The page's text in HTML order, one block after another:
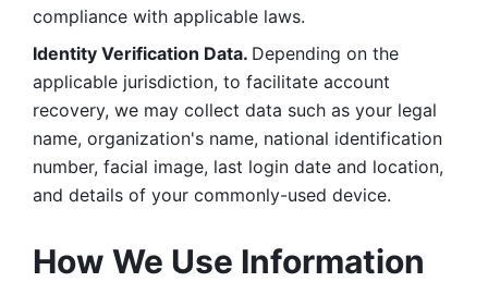
compliance with applicable laws.
Identity Verification Data. Depending on the
applicable jurisdiction, to facilitate account
recovery, we may collect data such as your legal
name, organization's name, national identification
number, facial image, last login date and location,
and details of your commonly-used device.
How We Use Information